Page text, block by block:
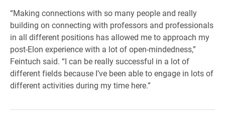
“Making connections with so many people and really
building on connecting with professors and professionals
in all different positions has allowed me to approach my
post-Elon experience with a lot of open-mindedness,”
Feintuch said. “I can be really successful in a lot of
different fields because I’ve been able to engage in lots of
different activities during my time here.”